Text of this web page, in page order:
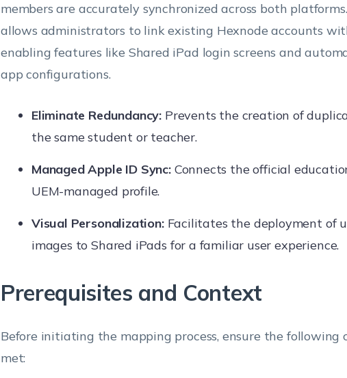
members are accurately synchronized across both
allows administrators to link existing Hexnode accounts
enabling features like Shared iPad login screens and
app configurations.
Eliminate Redundancy: Prevents the creation of
the same student or teacher.
Managed Apple ID Sync:Connects the official
UEM-managed profile.
Visual Personalization:Facilitates the deployment of
images to Shared iPads for a familiar user experience.
Prerequisites and Context
Before initiating the mapping process, ensure the following
met: